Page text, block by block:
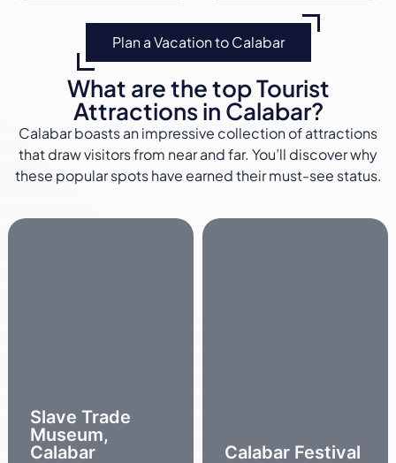
Plan a Vacation to Calabar
What are the top Tourist
Attractions in Calabar?
Calabar boasts an impressive collection of attractions
that draw visitors from near and far. You’ll discover why
these popular spots have earned their must-see status.
Slave Trade
Museum,
Calabar
Calabar Festival